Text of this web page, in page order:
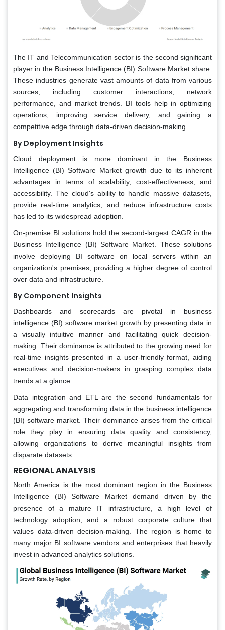
The IT and Telecommunication sector is the second significant
player in the Business Intelligence (BI) Software Market share.
These industries generate vast amounts of data from various
sources, including customer interactions, network
performance, and market trends. BI tools help in optimizing
operations, improving service delivery, and gaining a
competitive edge through data-driven decision-making.
By Deployment Insights
Cloud deployment is more dominant in the Business
Intelligence (BI) Software Market growth due to its inherent
advantages in terms of scalability, cost-effectiveness, and
accessibility. The cloud's ability to handle massive datasets,
provide real-time analytics, and reduce infrastructure costs
has led to its widespread adoption.
On-premise BI solutions hold the second-largest CAGR in the
Business Intelligence (BI) Software Market. These solutions
involve deploying BI software on local servers within an
organization's premises, providing a higher degree of control
over data and infrastructure.
By Component Insights
Dashboards and scorecards are pivotal in business
intelligence (BI) software market growth by presenting data in
a visually intuitive manner and facilitating quick decision-
making. Their dominance is attributed to the growing need for
real-time insights presented in a user-friendly format, aiding
executives and decision-makers in grasping complex data
trends at a glance.
Data integration and ETL are the second fundamentals for
aggregating and transforming data in the business intelligence
(BI) software market. Their dominance arises from the critical
role they play in ensuring data quality and consistency,
allowing organizations to derive meaningful insights from
disparate datasets.
REGIONAL ANALYSIS
North America is the most dominant region in the Business
Intelligence (BI) Software Market demand driven by the
presence of a mature IT infrastructure, a high level of
technology adoption, and a robust corporate culture that
values data-driven decision-making. The region is home to
many major BI software vendors and enterprises that heavily
invest in advanced analytics solutions.